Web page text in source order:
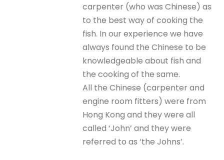
carpenter (who was Chinese) as
to the best way of cooking the
fish. In our experience we have
always found the Chinese to be
knowledgeable about fish and
the cooking of the same.
All the Chinese (carpenter and
engine room fitters) were from
Hong Kong and they were all
called ‘John’ and they were
referred to as ‘the Johns’.